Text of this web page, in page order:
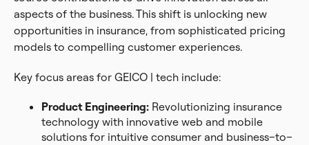
aspects of the business. This shift is unlocking new
opportunities in insurance, from sophisticated pricing
models to compelling customer experiences.
Key focus areas for GEICO | tech include:
Product Engineering: Revolutionizing insurance
technology with innovative web and mobile
solutions for intuitive consumer and business–to–